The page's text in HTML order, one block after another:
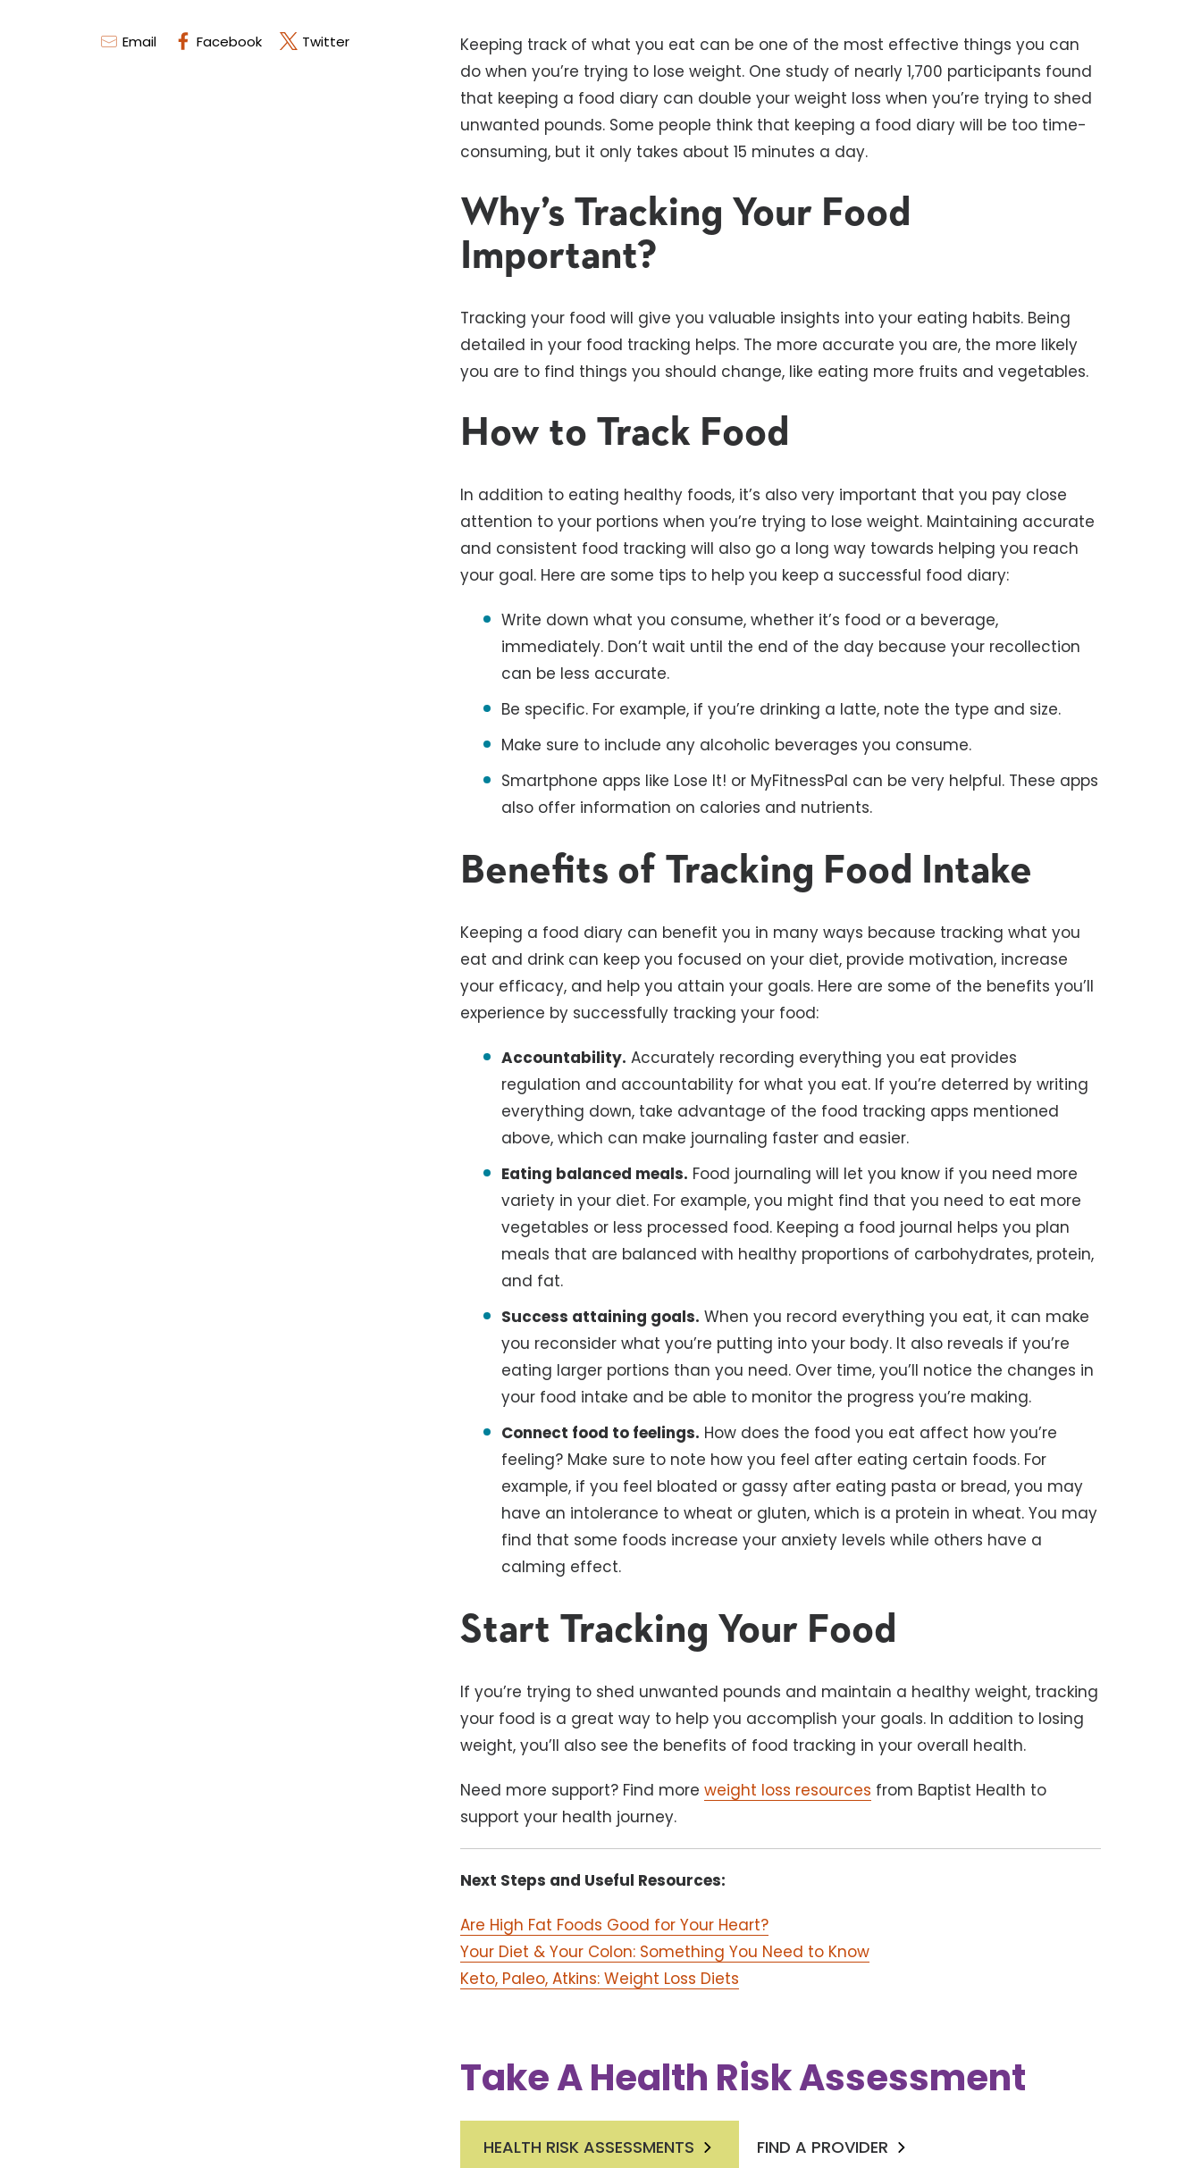
Email Facebook Twitter
Keeping track of what you eat can be one of the most effective things you can
do when you’re trying to lose weight. One study of nearly 1,700 participants found
that keeping a food diary can double your weight loss when you’re trying to shed
unwanted pounds. Some people think that keeping a food diary will be too time-
consuming, but it only takes about 15 minutes a day.
Why’s Tracking Your Food
Important?
Tracking your food will give you valuable insights into your eating habits. Being
detailed in your food tracking helps. The more accurate you are, the more likely
you are to find things you should change, like eating more fruits and vegetables.
How to Track Food
In addition to eating healthy foods, it’s also very important that you pay close
attention to your portions when you’re trying to lose weight. Maintaining accurate
and consistent food tracking will also go a long way towards helping you reach
your goal. Here are some tips to help you keep a successful food diary:
Write down what you consume, whether it’s food or a beverage,
immediately. Don’t wait until the end of the day because your recollection
can be less accurate.
Be specific. For example, if you’re drinking a latte, note the type and size.
Make sure to include any alcoholic beverages you consume.
Smartphone apps like Lose It! or MyFitnessPal can be very helpful. These apps
also offer information on calories and nutrients.
Benefits of Tracking Food Intake
Keeping a food diary can benefit you in many ways because tracking what you
eat and drink can keep you focused on your diet, provide motivation, increase
your efficacy, and help you attain your goals. Here are some of the benefits you’ll
experience by successfully tracking your food:
Accountability. Accurately recording everything you eat provides
regulation and accountability for what you eat. If you’re deterred by writing
everything down, take advantage of the food tracking apps mentioned
above, which can make journaling faster and easier.
Eating balanced meals. Food journaling will let you know if you need more
variety in your diet. For example, you might find that you need to eat more
vegetables or less processed food. Keeping a food journal helps you plan
meals that are balanced with healthy proportions of carbohydrates, protein,
and fat.
Success attaining goals. When you record everything you eat, it can make
you reconsider what you’re putting into your body. It also reveals if you’re
eating larger portions than you need. Over time, you’ll notice the changes in
your food intake and be able to monitor the progress you’re making.
Connect food to feelings. How does the food you eat affect how you’re
feeling? Make sure to note how you feel after eating certain foods. For
example, if you feel bloated or gassy after eating pasta or bread, you may
have an intolerance to wheat or gluten, which is a protein in wheat. You may
find that some foods increase your anxiety levels while others have a
calming effect.
Start Tracking Your Food
If you’re trying to shed unwanted pounds and maintain a healthy weight, tracking
your food is a great way to help you accomplish your goals. In addition to losing
weight, you’ll also see the benefits of food tracking in your overall health.
Need more support? Find moreweight loss resources from Baptist Health to
support your health journey.
Next Steps and Useful Resources:
Are High Fat Foods Good for Your Heart?
Your Diet & Your Colon: Something You Need to Know
Keto, Paleo, Atkins: Weight Loss Diets
Take A Health Risk Assessment
HEALTH RISK ASSESSMENTS FIND A PROVIDER